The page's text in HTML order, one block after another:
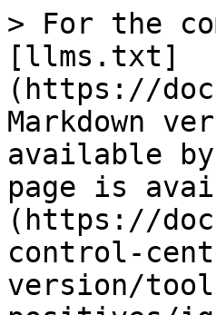
> For the
[llms.txt]
(https://
Markdown
available
page is
(https://
control-
version/